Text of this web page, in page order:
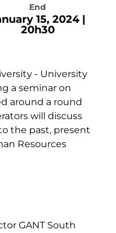
End
15, 2024 |
20h30
- University
a seminar on
around a round
will discuss
the past, present
Resources
GANT South